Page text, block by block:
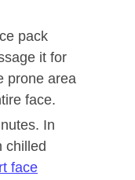
pack
it for
prone area
face.
In
chilled
face